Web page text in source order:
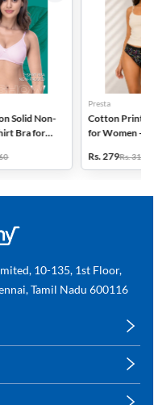
Solid Non-
Bra for
Presta
Cotton
for Women -
Rs. 279Rs. 318
10-135, 1st Floor,
Tamil Nadu 600116